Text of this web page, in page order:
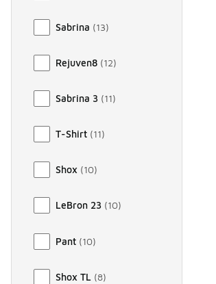
Sabrina (13)
Rejuven8 (12)
Sabrina 3 (11)
T-Shirt (11)
Shox (10)
LeBron 23 (10)
Pant (10)
Shox TL (8)